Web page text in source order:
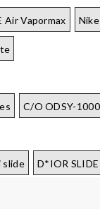
Air Vapormax
C/O ODSY-1000
slide D*IOR SLIDE